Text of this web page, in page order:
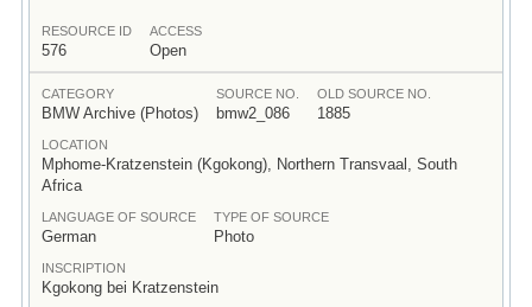
RESOURCE ID
576
ACCESS
Open
CATEGORY
BMW Archive (Photos)
SOURCE NO.
bmw2_086
OLD SOURCE NO.
1885
LOCATION
Mphome-Kratzenstein (Kgokong), Northern Transvaal, South
Africa
LANGUAGE OF SOURCE
German
TYPE OF SOURCE
Photo
INSCRIPTION
Kgokong bei Kratzenstein